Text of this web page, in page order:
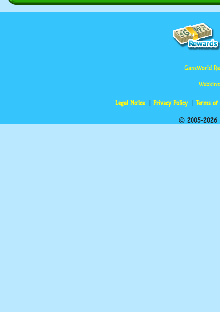
GanzWorld
Legal Notice Privacy Policy Terms of
© 2005-2026